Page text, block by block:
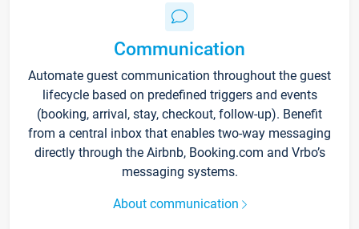
Communication
Automate guest communication throughout the guest
lifecycle based on predefined triggers and events
(booking, arrival, stay, checkout, follow-up). Benefit
from a central inbox that enables two-way messaging
directly through the Airbnb, Booking.com and Vrbo’s
messaging systems.
About communication